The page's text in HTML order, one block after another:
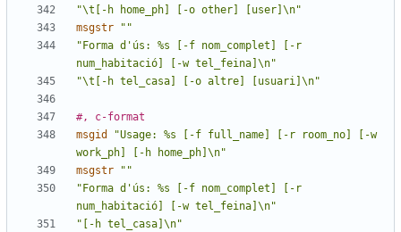
"\t[-h home_ph] [-o other] [user]\n"
msgstr
""
"Forma d'ús: %s [-f nom_complet] [-r
num_habitació] [-w tel_feina]\n"
"\t[-h tel_casa] [-o altre] [usuari]\n"
#, c-format
msgid
"Usage: %s [-f full_name] [-r room_no] [-w
work_ph] [-h home_ph]\n"
msgstr
""
"Forma d'ús: %s [-f nom_complet] [-r
num_habitació] [-w tel_feina]\n"
"[-h tel_casa]\n"